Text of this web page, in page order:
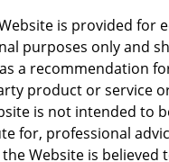
is provided for
purposes only and
a recommendation
product or service
is not intended to
for, professional
Website is believed